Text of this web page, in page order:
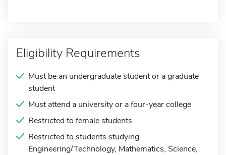
Eligibility Requirements
Must be an undergraduate student or a graduate
student
Must attend a university or a four-year college
Restricted to female students
Restricted to students studying
Engineering/Technology, Mathematics, Science,